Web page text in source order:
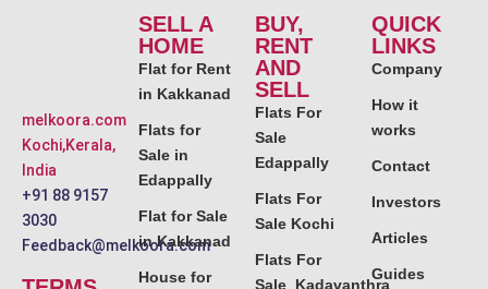
melkoora.com
Kochi,Kerala,
India
+91 88 9157
3030
Feedback@melkoora.com
SELL A
HOME
Flat for Rent
in Kakkanad
Flats for
Sale in
Edappally
Flat for Sale
in Kakkanad
House for
BUY,
RENT
AND
SELL
Flats For
Sale
Edappally
Flats For
Sale Kochi
Flats For
Sale Kadavanthra
QUICK
LINKS
Company
How it
works
Contact
Investors
Articles
Guides